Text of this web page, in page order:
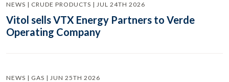
NEWS | CRUDE PRODUCTS | JUL 24TH 2026
Vitol sells VTX Energy Partners to Verde
Operating Company
NEWS | GAS | JUN 25TH 2026